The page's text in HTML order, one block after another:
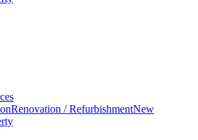
Renovation / RefurbishmentNew